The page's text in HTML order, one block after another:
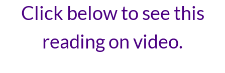
Click below to see this
reading on video.